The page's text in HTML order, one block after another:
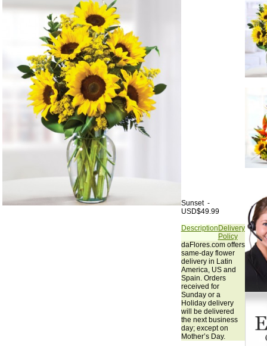
Sunset -
USD$49.99
Description Delivery
Policy
daFlores.com offers
same-day flower
delivery in Latin
America, US and
Spain. Orders
received for
Sunday or a
Holiday delivery
will be delivered
the next business
day; except on
Mother’s Day.